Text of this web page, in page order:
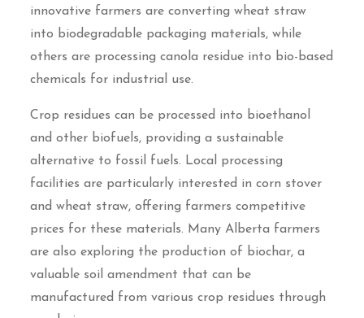
innovative farmers are converting wheat straw
into biodegradable packaging materials, while
others are processing canola residue into bio-based
chemicals for industrial use.
Crop residues can be processed into bioethanol
and other biofuels, providing a sustainable
alternative to fossil fuels. Local processing
facilities are particularly interested in corn stover
and wheat straw, offering farmers competitive
prices for these materials. Many Alberta farmers
are also exploring the production of biochar, a
valuable soil amendment that can be
manufactured from various crop residues through